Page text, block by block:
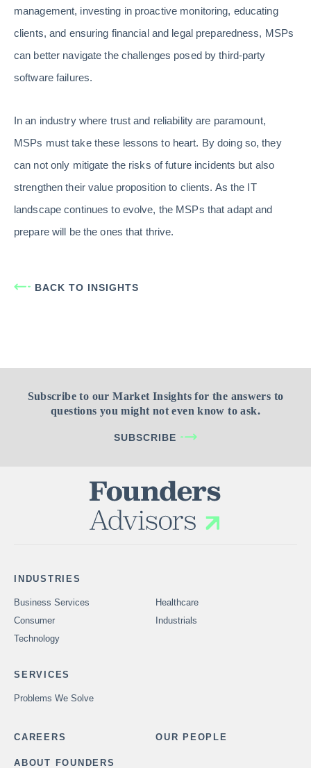
management, investing in proactive monitoring, educating
clients, and ensuring financial and legal preparedness, MSPs
can better navigate the challenges posed by third-party
software failures.
In an industry where trust and reliability are paramount,
MSPs must take these lessons to heart. By doing so, they
can not only mitigate the risks of future incidents but also
strengthen their value proposition to clients. As the IT
landscape continues to evolve, the MSPs that adapt and
prepare will be the ones that thrive.
BACK TO INSIGHTS
Subscribe to our Market Insights for the answers to
questions you might not even know to ask.
SUBSCRIBE
INDUSTRIES
Business Services
Healthcare
Consumer
Industrials
Technology
SERVICES
Problems We Solve
CAREERS OUR PEOPLE
ABOUT FOUNDERS